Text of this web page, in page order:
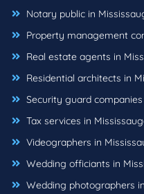
Notary public in
Property management
Real estate agents in
Residential architects in
Security guard
Tax services in
Videographers in
Wedding officiants in
Wedding photographers